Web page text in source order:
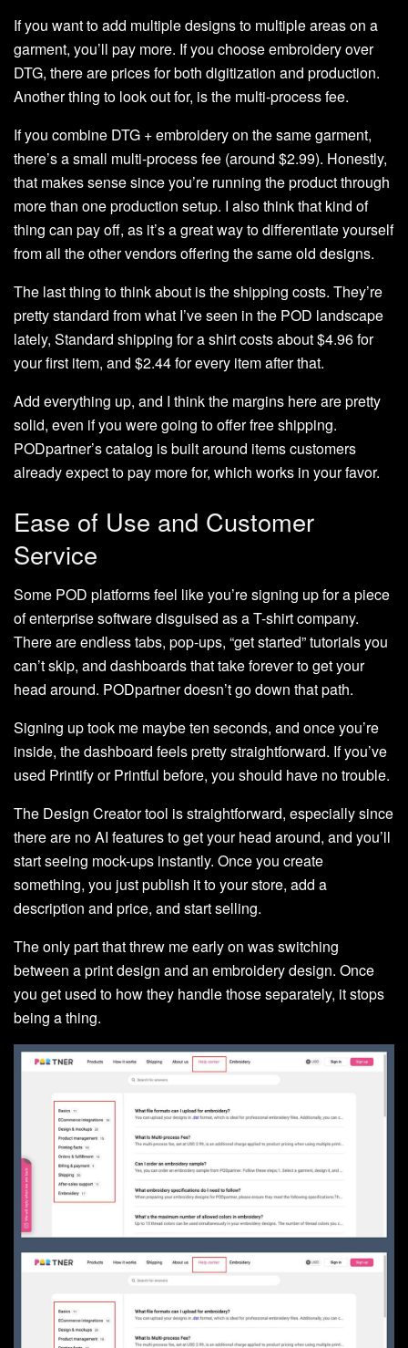
If you want to add multiple designs to multiple areas on a
garment, you’ll pay more. If you choose embroidery over
DTG, there are prices for both digitization and production.
Another thing to look out for, is the multi-process fee.
If you combine DTG + embroidery on the same garment,
there’s a small multi-process fee (around $2.99). Honestly,
that makes sense since you’re running the product through
more than one production setup. I also think that kind of
thing can pay off, as it’s a great way to differentiate yourself
from all the other vendors offering the same old designs.
The last thing to think about is the shipping costs. They’re
pretty standard from what I’ve seen in the POD landscape
lately, Standard shipping for a shirt costs about $4.96 for
your first item, and $2.44 for every item after that.
Add everything up, and I think the margins here are pretty
solid, even if you were going to offer free shipping.
PODpartner’s catalog is built around items customers
already expect to pay more for, which works in your favor.
Ease of Use and Customer
Service
Some POD platforms feel like you’re signing up for a piece
of enterprise software disguised as a T-shirt company.
There are endless tabs, pop-ups, “get started” tutorials you
can’t skip, and dashboards that take forever to get your
head around. PODpartner doesn’t go down that path.
Signing up took me maybe ten seconds, and once you’re
inside, the dashboard feels pretty straightforward. If you’ve
used Printify or Printful before, you should have no trouble.
The Design Creator tool is straightforward, especially since
there are no AI features to get your head around, and you’ll
start seeing mock-ups instantly. Once you create
something, you just publish it to your store, add a
description and price, and start selling.
The only part that threw me early on was switching
between a print design and an embroidery design. Once
you get used to how they handle those separately, it stops
being a thing.